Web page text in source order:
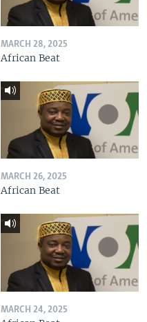
MARCH 28, 2025
African Beat
MARCH 26, 2025
African Beat
MARCH 24, 2025